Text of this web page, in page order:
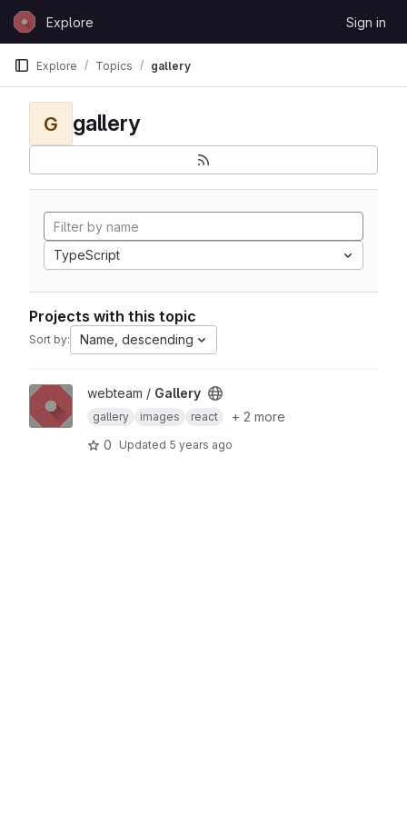
Skip to content
GitLabExplore Sign in
Explore Topics gallery
G gallery
TypeScript
Projects with this topic
Sort by: Name, descending
View Gallery project
webteam / Gallery
gallery images react
+ 2 more
0
Updated 5 years ago